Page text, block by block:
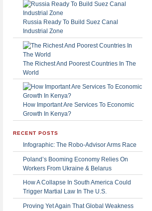
Russia Ready To Build Suez Canal
Industrial Zone
The Richest And Poorest Countries In The
World
How Important Are Services To Economic
Growth In Kenya?
RECENT POSTS
Infographic: The Robo-Advisor Arms Race
Poland’s Booming Economy Relies On
Workers From Ukraine & Belarus
How A Collapse In South America Could
Trigger Martial Law In The U.S.
Proving Yet Again That Global Weakness